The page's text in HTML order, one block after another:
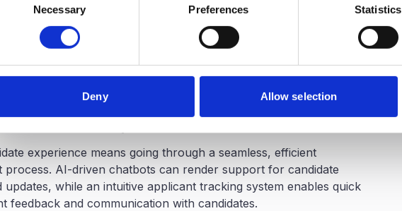
Necessary Preferences Statistics
Deny Allow selection
Candidate Sourcing
toolsets and job boards can look for the best talent
Such platforms will leverage data analytics and machine
the very finest prospects for given roles.
Candidate Experience
experience means going through a seamless, efficient
process. AI-driven chatbots can render support for candidate
updates, while an intuitive applicant tracking system enables quick
feedback and communication with candidates.